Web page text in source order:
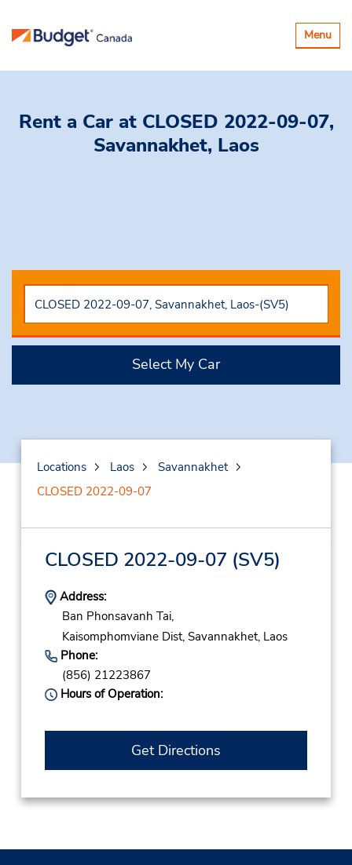
Toggle
Menu
Rent a Car at CLOSED 2022-09-07,
Savannakhet, Laos
Select My Car
Locations Laos
Savannakhet
CLOSED 2022-09-07
CLOSED 2022-09-07 (SV5)
Address:
Ban Phonsavanh Tai,
Kaisomphomviane Dist, Savannakhet, Laos
Phone:
(856) 21223867
Hours of Operation:
Get Directions